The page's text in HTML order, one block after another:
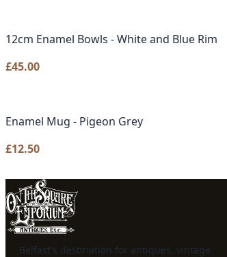
12cm Enamel Bowls - White and Blue Rim
£45.00
Enamel Mug - Pigeon Grey
£12.50
Belfast's destination for antiques, vintage